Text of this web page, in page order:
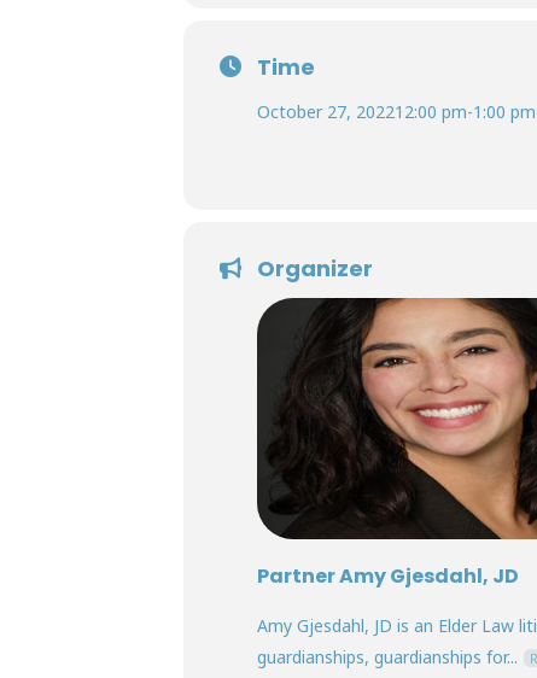
Time
October 27, 202212:00 pm-1:00 pm
Organizer
Partner Amy Gjesdahl, JD
Amy Gjesdahl, JD is an Elder Law
guardianships, guardianships for...